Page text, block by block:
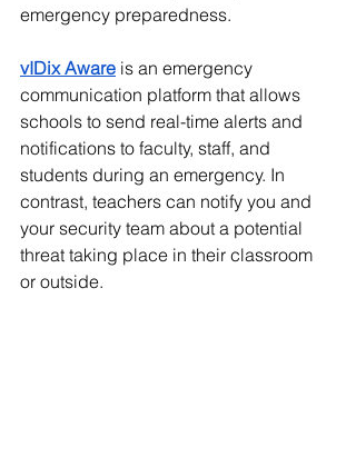
emergency preparedness.
vIDix Aware is an emergency
communication platform that allows
schools to send real-time alerts and
notifications to faculty, staff, and
students during an emergency. In
contrast, teachers can notify you and
your security team about a potential
threat taking place in their classroom
or outside.